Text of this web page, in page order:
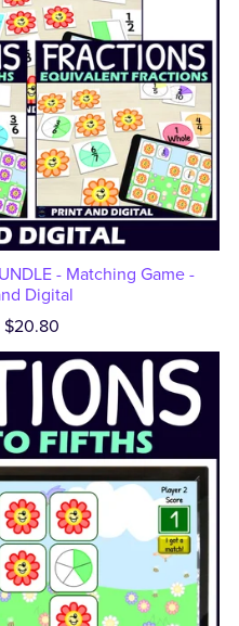
- Matching Game -
Digital
$20.80